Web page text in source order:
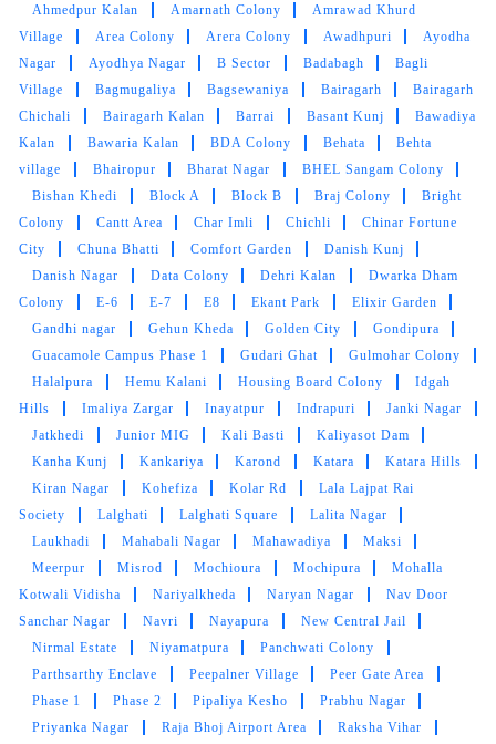
GOUTAM SHARMA
Quick and very good service ,specially
drycleaning ,the clothes he's they get
brighteen after stem iron
PRADEEP SINGH
Quick and very good service ,specially
drycleaning ,the clothes he's they get
brighteen after stem iron
5
AJAYY KUMAR
High-quality express dry cleaning in Bairagarh,
Bhopal, very happy with the results.
Ahmedpur Kalan
Amarnath Colony
Amrawad Khurd
Village
Area Colony Arera Colony Awadhpuri
Ayodha
Nagar
Ayodhya Nagar B Sector Badabagh
Bagli
Village
Bagmugaliya Bagsewaniya Bairagarh
Bairagarh
Chichali
Bairagarh Kalan Barrai Basant Kunj
Bawadiya
Kalan
Bawaria Kalan BDA Colony Behata
Behta
village
Bhairopur Bharat Nagar
BHEL Sangam Colony
Bishan Khedi
Block A Block B Braj Colony
Bright
Colony
Cantt Area Char Imli Chichli
Chinar Fortune
City
Chuna Bhatti Comfort Garden
Danish Kunj
Danish Nagar
Data Colony Dehri Kalan
Dwarka Dham
Colony
E-6 E-7 E8 Ekant Park
Elixir Garden
Gandhi nagar
Gehun Kheda Golden City
Gondipura
Guacamole Campus Phase 1
Gudari Ghat
Gulmohar Colony
Halalpura
Hemu Kalani Housing Board Colony
Idgah
Hills
Imaliya Zargar Inayatpur Indrapuri
Janki Nagar
Jatkhedi
Junior MIG Kali Basti
Kaliyasot Dam
Kanha Kunj
Kankariya Karond Katara
Katara Hills
Kiran Nagar
Kohefiza Kolar Rd
Lala Lajpat Rai
Society
Lalghati Lalghati Square
Lalita Nagar
Laukhadi
Mahabali Nagar Mahawadiya
Maksi
Meerpur
Misrod Mochioura Mochipura
Mohalla
Kotwali Vidisha
Nariyalkheda Naryan Nagar
Nav Door
Sanchar Nagar
Navri Nayapura
New Central Jail
Nirmal Estate
Niyamatpura
Panchwati Colony
Parthsarthy Enclave
Peepalner Village
Peer Gate Area
Phase 1
Phase 2 Pipaliya Kesho
Prabhu Nagar
Priyanka Nagar
Raja Bhoj Airport Area
Raksha Vihar